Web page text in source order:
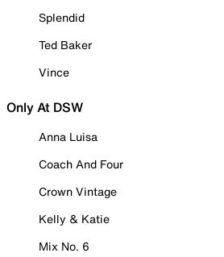
Splendid
Ted Baker
Vince
Only At DSW
Anna Luisa
Coach And Four
Crown Vintage
Kelly & Katie
Mix No. 6